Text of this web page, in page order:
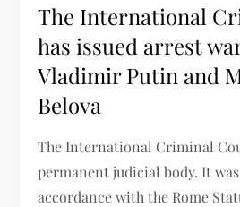
The International
has issued arrest
Vladimir Putin and
Belova
The International Criminal
permanent judicial body. It
accordance with the Rome